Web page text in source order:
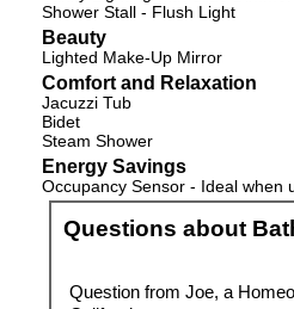
Shower Stall - Flush Light
Beauty
Lighted Make-Up Mirror
Comfort and Relaxation
Jacuzzi Tub
Bidet
Steam Shower
Energy Savings
Occupancy Sensor - Ideal when
Questions about
Question from Joe, a